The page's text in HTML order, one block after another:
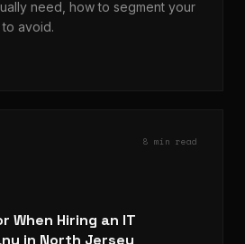
need, how to segment your
avoid.
8 min read
When Hiring an IT
in North Jersey